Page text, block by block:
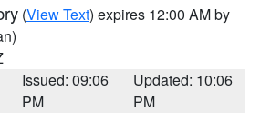
(View Text) expires 12:00 AM by
Issued: 09:06
PM
Updated: 10:06
PM